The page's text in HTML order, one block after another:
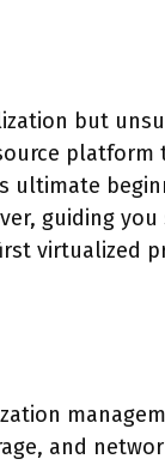
but
ultimate
guiding
virtualized
and